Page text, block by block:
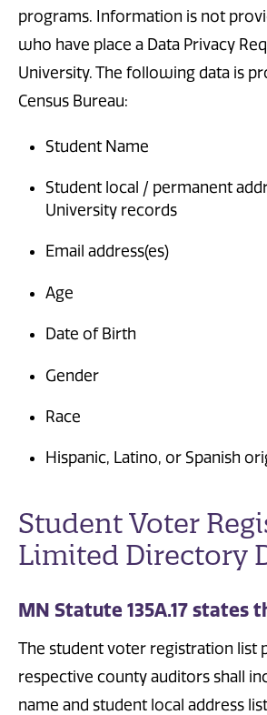
programs. Information is not
who have place a Data Privacy
University. The following data is
Census Bureau:
Student Name
Student local / permanent
University records
Email address(es)
Age
Date of Birth
Gender
Race
Hispanic, Latino, or Spanish
Student Voter
Limited Directory
MN Statute 135A.17 states
The student voter registration list
respective county auditors shall
name and student local address